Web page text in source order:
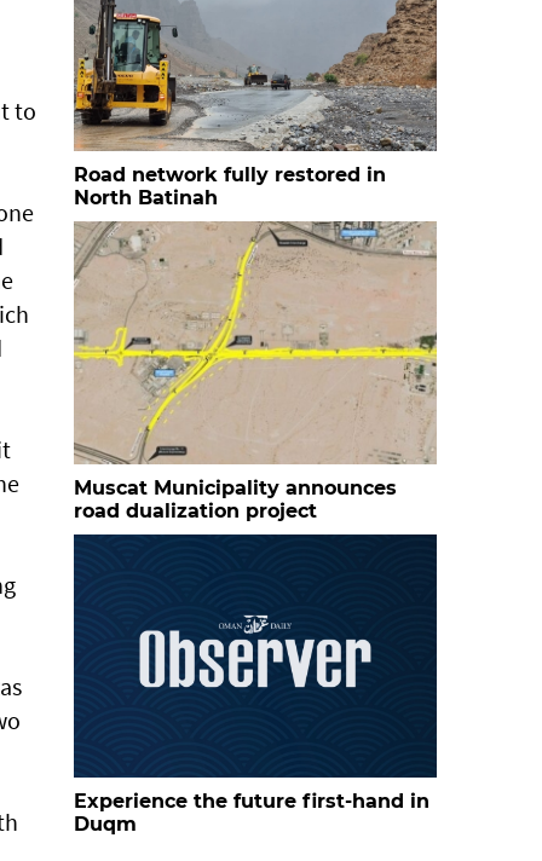
to
Road network fully restored in
North Batinah
Muscat Municipality announces
road dualization project
Experience the future first-hand in
Duqm